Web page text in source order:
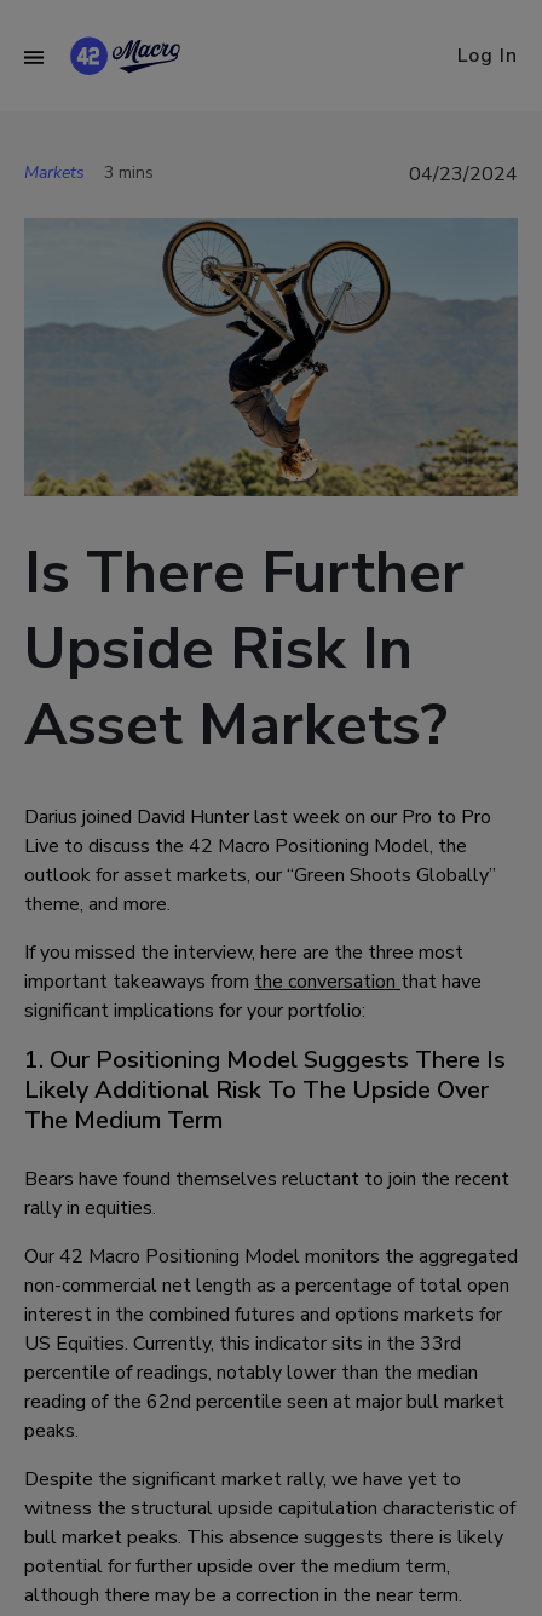
Log In
Markets 3 mins 04/23/2024
Is There Further
Upside Risk In
Asset Markets?
Darius joined David Hunter last week on our Pro to Pro
Live to discuss the 42 Macro Positioning Model, the
outlook for asset markets, our “Green Shoots Globally”
theme, and more.
If you missed the interview, here are the three most
important takeaways from the conversation that have
significant implications for your portfolio:
1. Our Positioning Model Suggests There Is
Likely Additional Risk To The Upside Over
The Medium Term
Bears have found themselves reluctant to join the recent
rally in equities.
Our 42 Macro Positioning Model monitors the aggregated
non-commercial net length as a percentage of total open
interest in the combined futures and options markets for
US Equities. Currently, this indicator sits in the 33rd
percentile of readings, notably lower than the median
reading of the 62nd percentile seen at major bull market
peaks.
Despite the significant market rally, we have yet to
witness the structural upside capitulation characteristic of
bull market peaks. This absence suggests there is likely
potential for further upside over the medium term,
although there may be a correction in the near term.